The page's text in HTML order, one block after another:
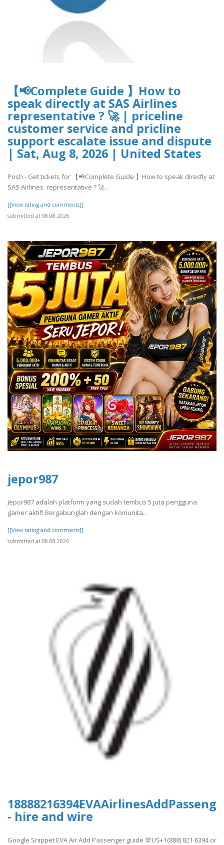
【📢Complete Guide 】How to
speak directly at SAS Airlines
representative ? 🚀 | priceline
customer service and pricline
support escalate issue and dispute
| Sat, Aug 8, 2026 | United States
Posh - Get tickets for 【📢Complete Guide 】How to speak directly at
SAS Airlines representative ? 🚀..
[[View rating and comments]]
submitted at 08.08.2026
jepor987
Jepor987 adalah platform yang sudah tembus 5 juta pengguna
gamer aktif! Bergabunglah dengan komunita..
[[View rating and comments]]
submitted at 08.08.2026
18888216394EVAAirlinesAddPassenge
- hire and wire
Google Snippet EVA Air Add Passenger guide 💯US+1(888) 821 6394 or